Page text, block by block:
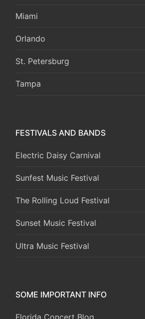
Miami
Orlando
St. Petersburg
Tampa
FESTIVALS AND BANDS
Electric Daisy Carnival
Sunfest Music Festival
The Rolling Loud Festival
Sunset Music Festival
Ultra Music Festival
SOME IMPORTANT INFO